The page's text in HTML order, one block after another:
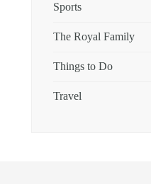
Sports
The Royal Family
Things to Do
Travel